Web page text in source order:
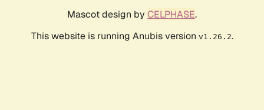
Mascot design by CELPHASE.
This website is running Anubis version v1.26.2.